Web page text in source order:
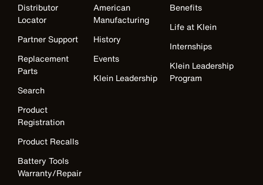
Distributor
Locator
Partner Support
Replacement
Parts
Search
Product
Registration
Product Recalls
Battery Tools
Warranty/Repair
American
Manufacturing
History
Events
Klein Leadership
Benefits
Life at Klein
Internships
Klein Leadership
Program